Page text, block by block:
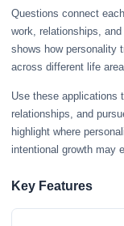
Questions connect
work, relationships,
shows how personality
across different life
Use these applications
relationships, and
highlight where
intentional growth may
Key Features